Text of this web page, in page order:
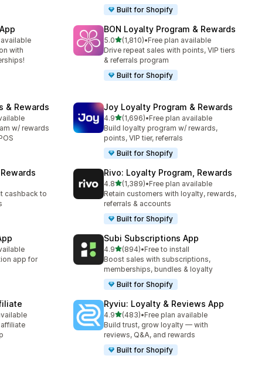
Built for Shopify
with
BON Loyalty Program & Rewards
5.0out of 5 stars
(1,810)
1810 total reviews
•Free plan available
Drive repeat sales with points, VIP tiers
& referrals program
Built for Shopify
& Rewards
w/ rewards
Joy Loyalty Program & Rewards
4.9out of 5 stars
(1,696)
1696 total reviews
•Free plan available
Build loyalty program w/ rewards,
points, VIP tier, referrals
Built for Shopify
cashback to
Rivo: Loyalty Program, Rewards
4.8out of 5 stars
(1,389)
1389 total reviews
•Free plan available
Retain customers with loyalty, rewards,
referrals & accounts
Built for Shopify
app for
Subi Subscriptions App
4.9out of 5 stars
(894)
894 total reviews
•Free to install
Boost sales with subscriptions,
memberships, bundles & loyalty
Built for Shopify
affiliate
Ryviu: Loyalty & Reviews App
4.9out of 5 stars
(483)
483 total reviews
•Free plan available
Build trust, grow loyalty — with
reviews, Q&A, and rewards
Built for Shopify